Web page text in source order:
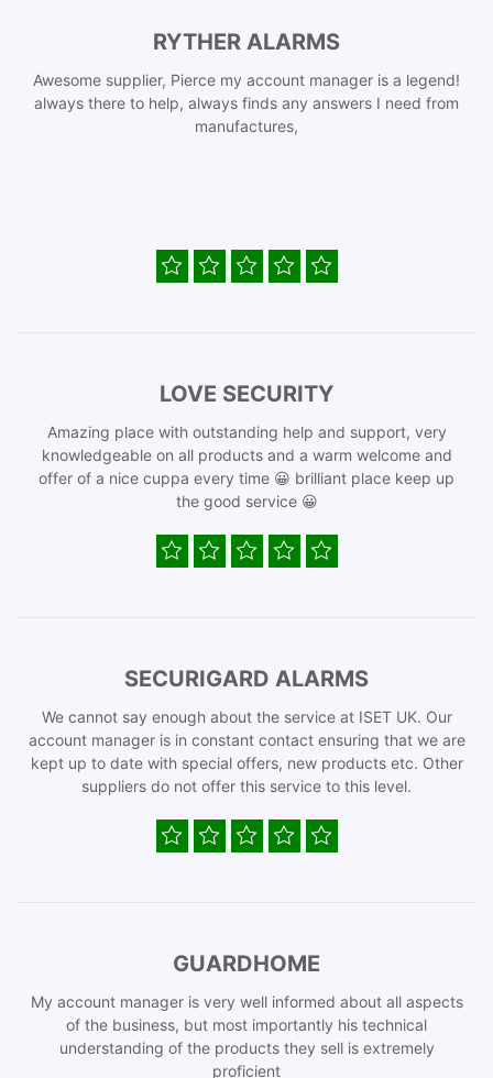
RYTHER ALARMS
Awesome supplier, Pierce my account manager is a legend!
always there to help, always finds any answers I need from
manufactures,
LOVE SECURITY
Amazing place with outstanding help and support, very
knowledgeable on all products and a warm welcome and
offer of a nice cuppa every time 😀 brilliant place keep up
the good service 😀
SECURIGARD ALARMS
We cannot say enough about the service at ISET UK. Our
account manager is in constant contact ensuring that we are
kept up to date with special offers, new products etc. Other
suppliers do not offer this service to this level.
GUARDHOME
My account manager is very well informed about all aspects
of the business, but most importantly his technical
understanding of the products they sell is extremely
proficient